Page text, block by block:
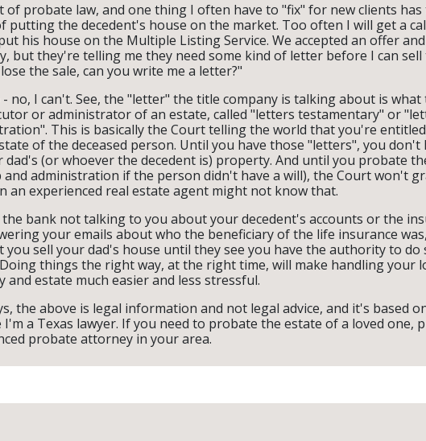
of probate law, and one thing I often have to "fix" for new clients
putting the decedent's house on the market. Too often I will get a
his house on the Multiple Listing Service. We accepted an offer
but they're telling me they need some kind of letter before I can
the sale, can you write me a letter?"
- no, I can't. See, the "letter" the title company is talking about is
or administrator of an estate, called "letters testamentary" or
This is basically the Court telling the world that you're
of the deceased person. Until you have those "letters", you
dad's (or whoever the decedent is) property. And until you probate
and administration if the person didn't have a will), the Court won't
an experienced real estate agent might not know that.
the bank not talking to you about your decedent's accounts or the
your emails about who the beneficiary of the life insurance
you sell your dad's house until they see you have the authority to do
things the right way, at the right time, will make handling your
and estate much easier and less stressful.
the above is legal information and not legal advice, and it's based
I'm a Texas lawyer. If you need to probate the estate of a loved one,
probate attorney in your area.